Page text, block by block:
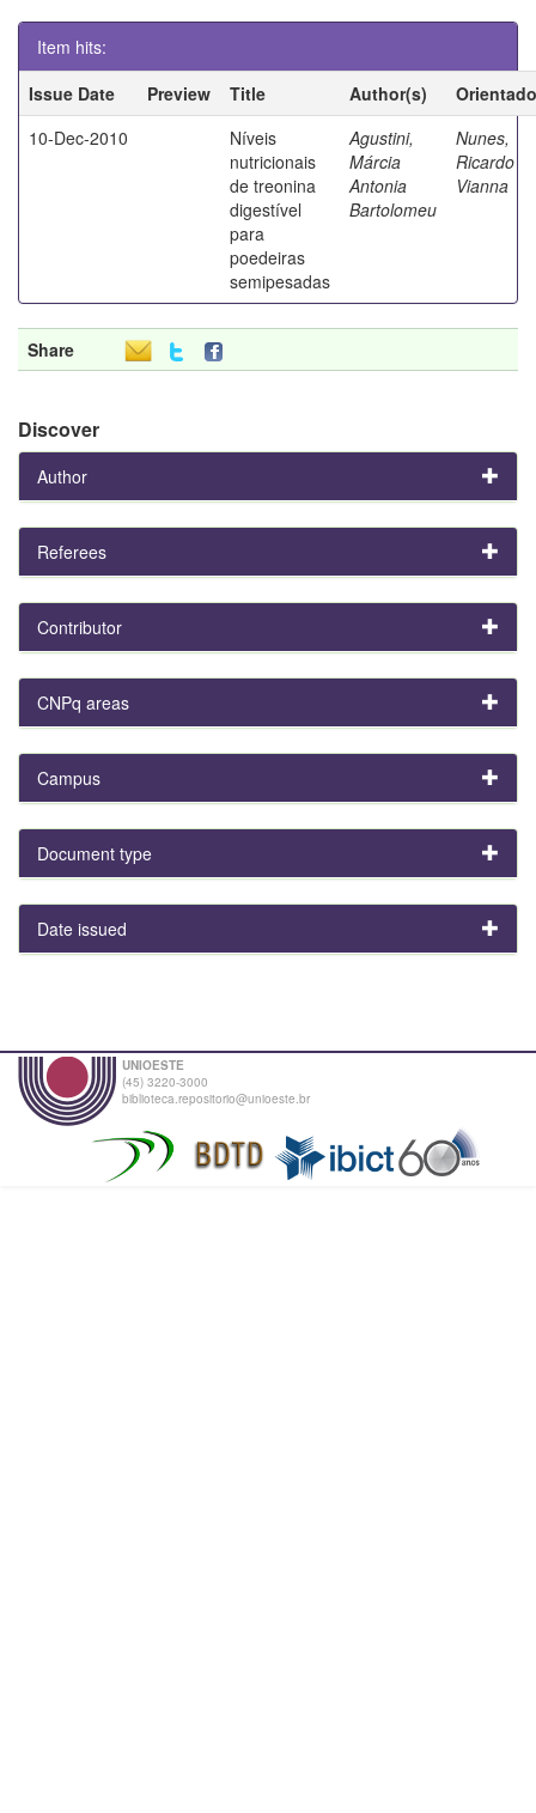
Item hits:
Issue Date
Preview Title Author(s)
10-Dec-2010
Níveis
nutricionais
de treonina
digestível
para
poedeiras
semipesadas
Agustini,
Márcia
Antonia
Bartolomeu
Nunes,
Ricardo
Vianna
Share
Discover
Author
Referees
Contributor
CNPq areas
Campus
Document type
Date issued
UNIOESTE
(45) 3220-3000
biblioteca.repositorio@unioeste.br